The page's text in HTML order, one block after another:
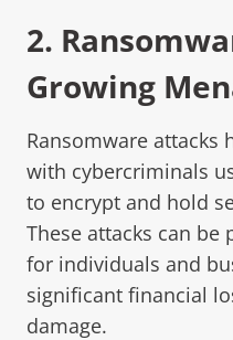
2.
Growing
Ransomware attacks
with cybercriminals
to encrypt and hold
These attacks can
for individuals and
significant financial
damage.